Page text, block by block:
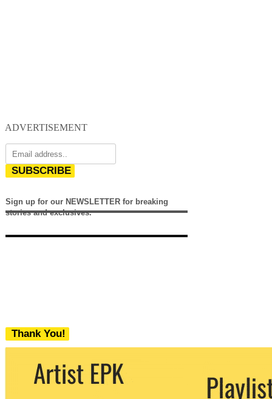
ADVERTISEMENT
SUBSCRIBE
Sign up for our NEWSLETTER for breaking
stories and exclusives.
Thank You!
We never share your email with any 3rd
party. You can unsubscribe at any time.